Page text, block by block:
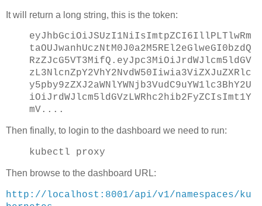
It will return a long string, this is the token:
eyJhbGciOiJSUzI1NiIsImtpZCI6IllPLTlwRm
taOUJwanhUczNtM0J0a2M5REl2eGlweGI0bzdQ
RzZJcG5VT3MifQ.eyJpc3MiOiJrdWJlcm5ldGV
zL3NlcnZpY2VhY2NvdW50Iiwia3ViZXJuZXRlc
y5pby9zZXJ2aWNlYWNjb3VudC9uYW1lc3BhY2U
iOiJrdWJlcm5ldGVzLWRhc2hib2FyZCIsImt1Y
mV....
Then finally, to login to the dashboard we need to run:
kubectl proxy
Then browse to the dashboard URL:
http://localhost:8001/api/v1/namespaces/ku